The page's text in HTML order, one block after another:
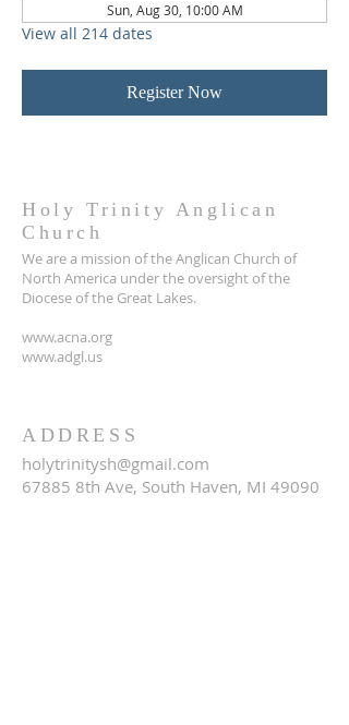
Sun, Aug 30, 10:00 AM
View all 214 dates
Register Now
Holy Trinity Anglican
Church
We are a mission of the Anglican Church of
North America under the oversight of the
Diocese of the Great Lakes.
www.acna.org
www.adgl.us
ADDRESS
holytrinitysh@gmail.com
67885 8th Ave, South Haven, MI 49090